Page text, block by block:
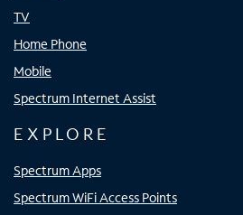
TV
Home Phone
Mobile
Spectrum Internet Assist
EXPLORE
Spectrum Apps
Spectrum WiFi Access Points